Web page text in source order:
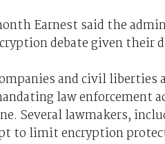
Earnest said the
debate given
and civil liberties
law enforcement
Several lawmakers,
to limit encryption